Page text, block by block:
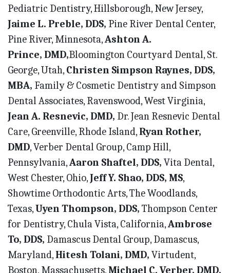
Pediatric Dentistry, Hillsborough, New Jersey,
Jaime L. Preble, DDS, Pine River Dental Center,
Pine River, Minnesota,Ashton A.
Prince, DMD,Bloomington Courtyard Dental, St.
George, Utah,Christen Simpson Raynes, DDS,
MBA, Family & Cosmetic Dentistry and Simpson
Dental Associates, Ravenswood, West Virginia,
Jean A. Resnevic, DMD, Dr. Jean Resnevic Dental
Care, Greenville, Rhode Island,Ryan Rother,
DMD, Verber Dental Group, Camp Hill,
Pennsylvania,Aaron Shaftel, DDS, Vita Dental,
West Chester, Ohio,Jeff Y. Shao, DDS, MS,
Showtime Orthodontic Arts, The Woodlands,
Texas,Uyen Thompson, DDS, Thompson Center
for Dentistry, Chula Vista, California,Ambrose
To, DDS, Damascus Dental Group, Damascus,
Maryland,Hitesh Tolani, DMD, Virtudent,
Boston, Massachusetts,Michael C. Verber, DMD,